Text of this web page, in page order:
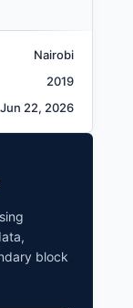
Nairobi
2019
Jun 22, 2026
block